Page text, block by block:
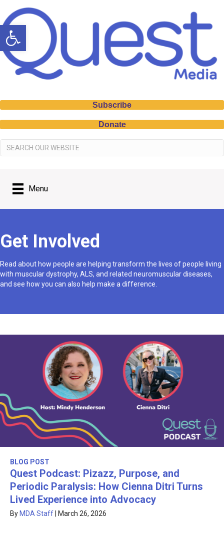
Open toolbar
Subscribe
Donate
Menu
Get Involved
Read about how people are helping transform the lives of people living
with muscular dystrophy, ALS, and related neuromuscular diseases,
and see how you can also help make a difference.
BLOG POST
Quest Podcast: Pizazz, Purpose, and
Periodic Paralysis: How Cienna Ditri Turns
Lived Experience into Advocacy
By MDA Staff March 26, 2026